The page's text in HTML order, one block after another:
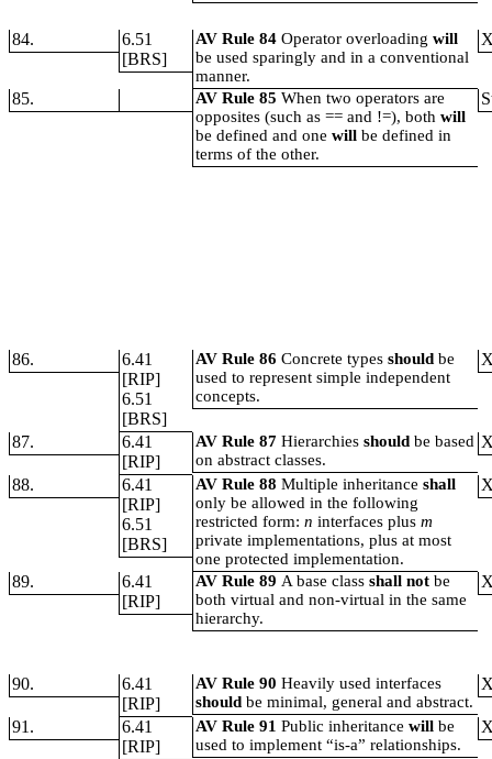
84.
6.51
[BRS]
AV Rule 84Operator overloadingwill
be used sparingly and in a conventional
manner.
85. AV Rule 85When two operators are
opposites (such as == and !=), bothwill
be defined and onewillbe defined in
terms of the other.
86.
6.41
[RIP]
6.51
[BRS]
AV Rule 86Concrete typesshouldbe
used to represent simple independent
concepts.
87.
6.41
[RIP]
AV Rule 87Hierarchiesshouldbe based
on abstract classes.
88.
6.41
[RIP]
6.51
[BRS]
AV Rule 88Multiple inheritanceshall
only be allowed in the following
restricted form:ninterfaces plusm
private implementations, plus at most
one protected implementation.
89.
6.41
[RIP]
AV Rule 89 A base classshall notbe
both virtual and non-virtual in the same
hierarchy.
90.
6.41
[RIP]
AV Rule 90Heavily used interfaces
shouldbe minimal, general and abstract.
91.
6.41
[RIP]
AV Rule 91Public inheritancewillbe
used to implement “is-a” relationships.